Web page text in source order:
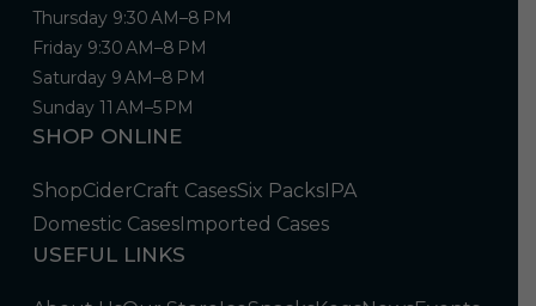
Thursday 9:30 AM–8 PM
Friday 9:30 AM–8 PM
Saturday 9 AM–8 PM
Sunday 11 AM–5 PM
SHOP ONLINE
ShopCiderCraft CasesSix PacksIPA
Domestic CasesImported Cases
USEFUL LINKS